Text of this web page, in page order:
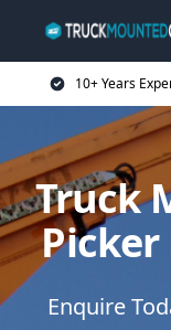
10+ Years
Truck
Enquire